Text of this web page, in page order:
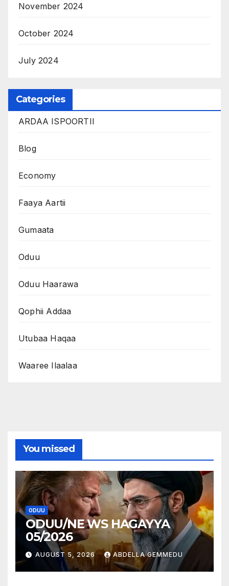
November 2024
October 2024
July 2024
Categories
ARDAA ISPOORTII
Blog
Economy
Faaya Aartii
Gumaata
Oduu
Oduu Haarawa
Qophii Addaa
Utubaa Haqaa
Waaree Ilaalaa
You missed
ODUU
ODUU/NE WS HAGAYYA
05/2026
AUGUST 5, 2026 ABDELLA GEMMEDU